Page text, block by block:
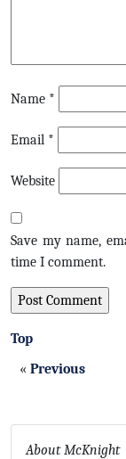
Name *
Email *
Website
Save my name,
time I comment.
Top
« Previous
About McKnight